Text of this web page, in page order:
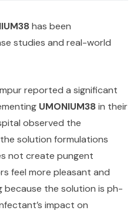
has been
studies and real-world
reported a significant
UMONIUM38in their
observed the
solution formulations
not create pungent
feel more pleasant and
because the solution is ph-
impact on